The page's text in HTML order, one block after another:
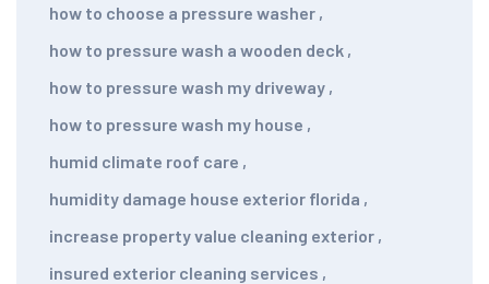
how to choose a pressure washer ,
how to pressure wash a wooden deck ,
how to pressure wash my driveway ,
how to pressure wash my house ,
humid climate roof care ,
humidity damage house exterior florida ,
increase property value cleaning exterior ,
insured exterior cleaning services ,